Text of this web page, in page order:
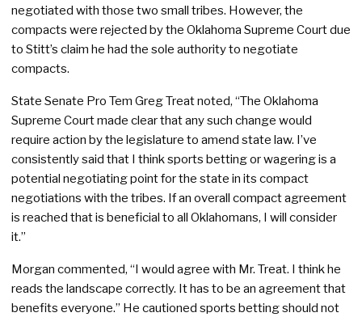
negotiated with those two small tribes. However, the
compacts were rejected by the Oklahoma Supreme Court due
to Stitt’s claim he had the sole authority to negotiate
compacts.
State Senate Pro Tem Greg Treat noted, “The Oklahoma
Supreme Court made clear that any such change would
require action by the legislature to amend state law. I’ve
consistently said that I think sports betting or wagering is a
potential negotiating point for the state in its compact
negotiations with the tribes. If an overall compact agreement
is reached that is beneficial to all Oklahomans, I will consider
it.”
Morgan commented, “I would agree with Mr. Treat. I think he
reads the landscape correctly. It has to be an agreement that
benefits everyone.” He cautioned sports betting should not